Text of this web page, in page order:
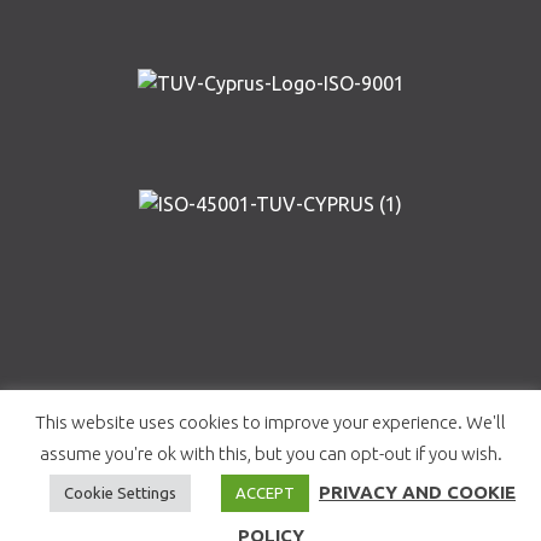
Roots Creative Studio
Privacy and
Cookie Policy
This website uses cookies to improve your experience. We'll
assume you're ok with this, but you can opt-out if you wish.
Cookie Settings ACCEPT PRIVACY AND COOKIE
POLICY